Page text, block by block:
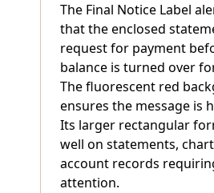
The Final Notice Label
that the enclosed
request for payment
balance is turned over
The fluorescent red
ensures the message is
Its larger rectangular
well on statements,
account records
attention.